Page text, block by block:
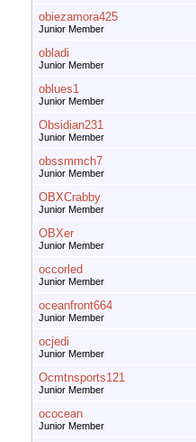
obiezamora425
Junior Member
obladi
Junior Member
oblues1
Junior Member
Obsidian231
Junior Member
obssmmch7
Junior Member
OBXCrabby
Junior Member
OBXer
Junior Member
occorled
Junior Member
oceanfront664
Junior Member
ocjedi
Junior Member
Ocmtnsports121
Junior Member
ococean
Junior Member